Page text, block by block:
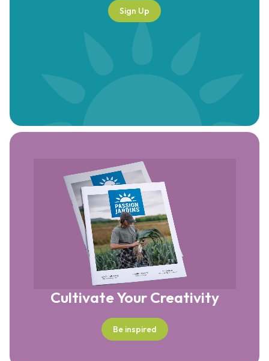
Sign Up
Cultivate Your Creativity
Be inspired